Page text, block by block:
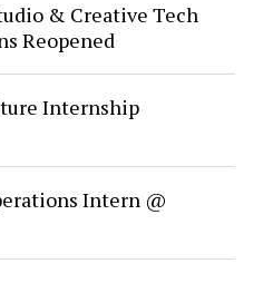
& Creative Tech
Reopened
Internship
Intern @